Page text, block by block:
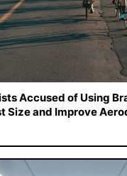
Accused of Using
Size and Improve